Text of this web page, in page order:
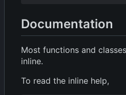
Documentation
Most functions and
inline.
To read the inline help,